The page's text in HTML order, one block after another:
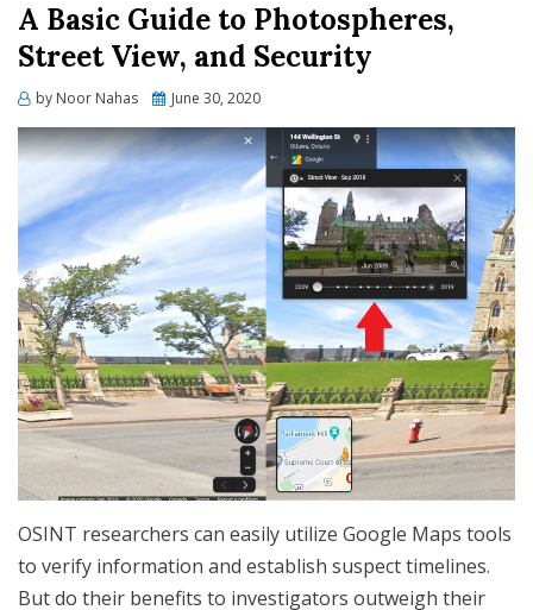
A Basic Guide to Photospheres,
Street View, and Security
by Noor Nahas
Posted
June 30, 2020
OSINT researchers can easily utilize Google Maps tools
to verify information and establish suspect timelines.
But do their benefits to investigators outweigh their